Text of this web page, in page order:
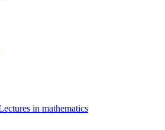
in mathematics